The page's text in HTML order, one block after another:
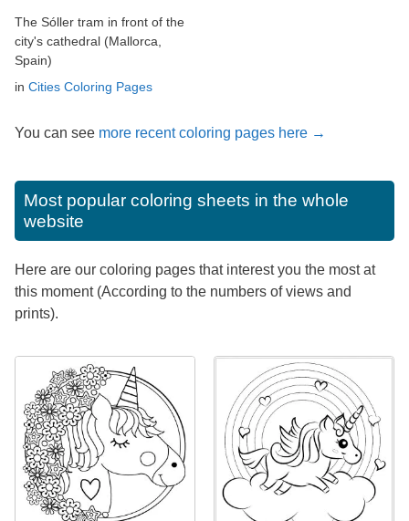
The Sóller tram in front of the
city's cathedral (Mallorca,
Spain)
in Cities Coloring Pages
You can see more recent coloring pages here →
Most popular coloring sheets in the whole
website
Here are our coloring pages that interest you the most at
this moment (According to the numbers of views and
prints).